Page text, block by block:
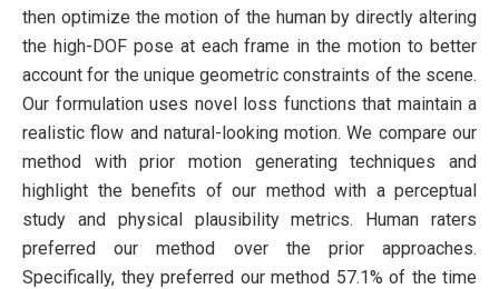
then optimize the motion of the human by directly altering
the high-DOF pose at each frame in the motion to better
account for the unique geometric constraints of the scene.
Our formulation uses novel loss functions that maintain a
realistic flow and natural-looking motion. We compare our
method with prior motion generating techniques and
highlight the benefits of our method with a perceptual
study and physical plausibility metrics. Human raters
preferred our method over the prior approaches.
Specifically, they preferred our method 57.1% of the time